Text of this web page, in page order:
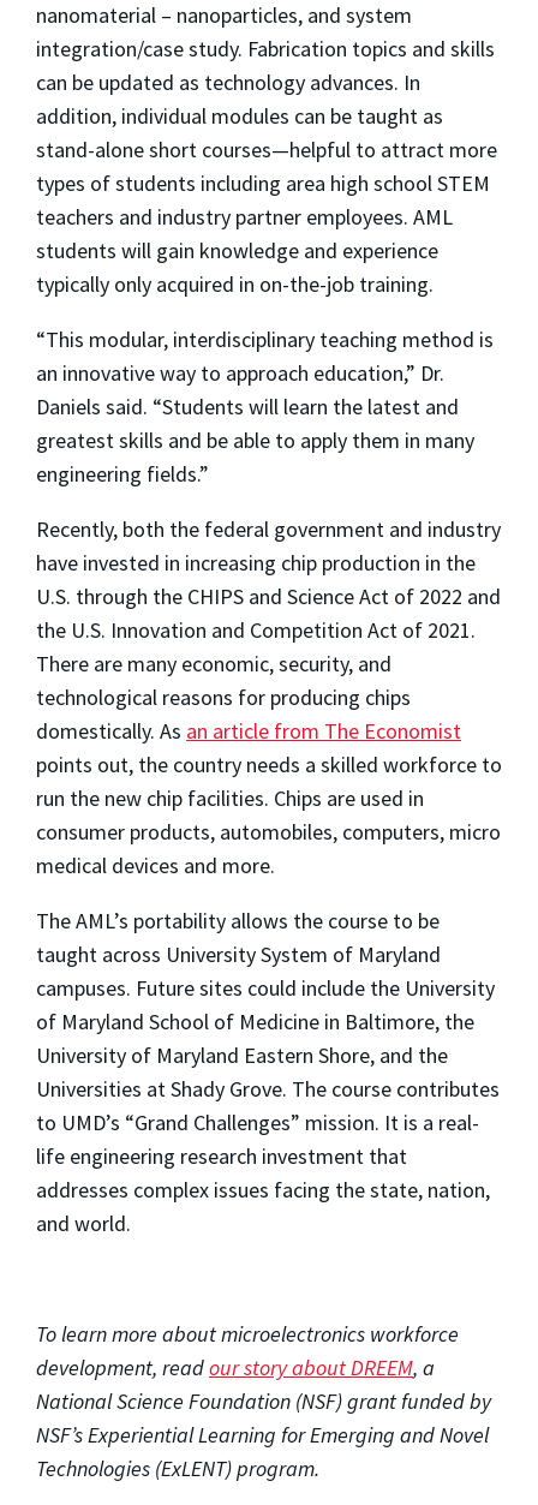
nanomaterial – nanoparticles, and system
integration/case study. Fabrication topics and skills
can be updated as technology advances. In
addition, individual modules can be taught as
stand-alone short courses—helpful to attract more
types of students including area high school STEM
teachers and industry partner employees. AML
students will gain knowledge and experience
typically only acquired in on-the-job training.
“This modular, interdisciplinary teaching method is
an innovative way to approach education,” Dr.
Daniels said. “Students will learn the latest and
greatest skills and be able to apply them in many
engineering fields.”
Recently, both the federal government and industry
have invested in increasing chip production in the
U.S. through the CHIPS and Science Act of 2022 and
the U.S. Innovation and Competition Act of 2021.
There are many economic, security, and
technological reasons for producing chips
domestically. As an article from The Economist
points out, the country needs a skilled workforce to
run the new chip facilities. Chips are used in
consumer products, automobiles, computers, micro
medical devices and more.
The AML’s portability allows the course to be
taught across University System of Maryland
campuses. Future sites could include the University
of Maryland School of Medicine in Baltimore, the
University of Maryland Eastern Shore, and the
Universities at Shady Grove. The course contributes
to UMD’s “Grand Challenges” mission. It is a real-
life engineering research investment that
addresses complex issues facing the state, nation,
and world.
To learn more about microelectronics workforce
development, readour story about DREEM, a
National Science Foundation (NSF) grant funded by
NSF’s Experiential Learning for Emerging and Novel
Technologies (ExLENT) program.